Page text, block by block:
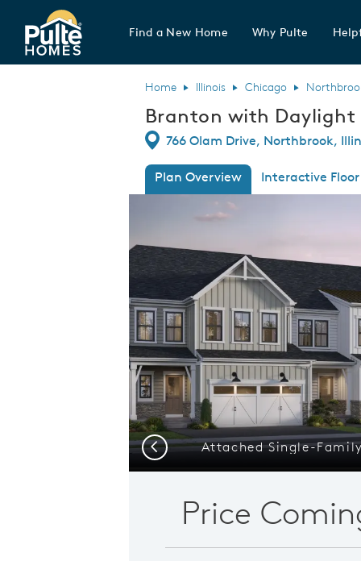
Pulte Homes home page link
Find a New Home Why Pulte
Home Illinois Chicago
Branton with Daylight
Directions
766 Olam Drive, Northbrook,
Plan Overview
Interactive
This is a carousel. Use Next and
Attached Single-
Previous
Price